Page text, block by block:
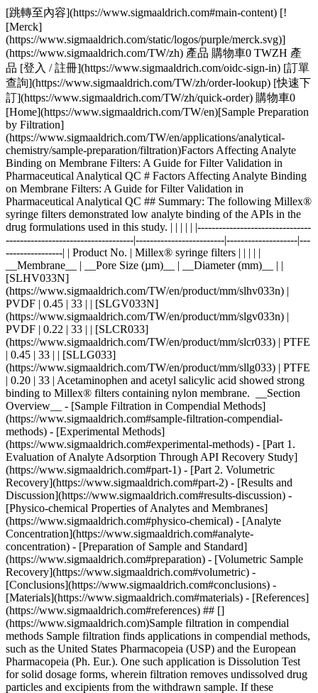
[跳轉至內容](https://www.sigmaaldrich.com#main-content) [![Merck](https://www.sigmaaldrich.com/static/logos/purple/merck.svg)](https://www.sigmaaldrich.com/TW/zh) 產品 購物車0 TWZH 產品 [登入 / 註冊](https://www.sigmaaldrich.com/oidc-sign-in) [訂單查詢](https://www.sigmaaldrich.com/TW/zh/order-lookup) [快速下訂](https://www.sigmaaldrich.com/TW/zh/quick-order) 購物車0 [Home](https://www.sigmaaldrich.com/TW/en)[Sample Preparation by Filtration](https://www.sigmaaldrich.com/TW/en/applications/analytical-chemistry/sample-preparation/filtration)Factors Affecting Analyte Binding on Membrane Filters: A Guide for Filter Validation in Pharmaceutical Analytical QC # Factors Affecting Analyte Binding on Membrane Filters: A Guide for Filter Validation in Pharmaceutical Analytical QC ## Summary: The following Millex® syringe filters demonstrated low analyte binding of the APIs in the drug formulations used in this study. | | | | | |--------------------------------------------------------------------|-------------------------|--------------------|-------------------| | Product No. | Millex® syringe filters | | | | | __Membrane__ | __Pore Size (µm)__ | __Diameter (mm)__ | | [SLHV033N](https://www.sigmaaldrich.com/TW/en/product/mm/slhv033n) | PVDF | 0.45 | 33 | | [SLGV033N](https://www.sigmaaldrich.com/TW/en/product/mm/slgv033n) | PVDF | 0.22 | 33 | | [SLCR033](https://www.sigmaaldrich.com/TW/en/product/mm/slcr033) | PTFE | 0.45 | 33 | | [SLLG033](https://www.sigmaaldrich.com/TW/en/product/mm/sllg033) | PTFE | 0.20 | 33 | Acetaminophen and acetyl salicylic acid showed strong binding to Millex® filters containing nylon membrane. __Section Overview__ - [Sample Filtration in Compendial Methods](https://www.sigmaaldrich.com#sample-filtration-compendial-methods) - [Experimental Methods](https://www.sigmaaldrich.com#experimental-methods) - [Part 1. Evaluation of Analyte Adsorption Through API Recovery Study](https://www.sigmaaldrich.com#part-1) - [Part 2. Volumetric Recovery](https://www.sigmaaldrich.com#part-2) - [Results and Discussion](https://www.sigmaaldrich.com#results-discussion) - [Physico-chemical Properties of Analytes and Membranes](https://www.sigmaaldrich.com#physico-chemical) - [Analyte Concentration](https://www.sigmaaldrich.com#analyte-concentration) - [Preparation of Sample and Standard](https://www.sigmaaldrich.com#preparation) - [Volumetric Sample Recovery](https://www.sigmaaldrich.com#volumetric) - [Conclusions](https://www.sigmaaldrich.com#conclusions) - [Materials](https://www.sigmaaldrich.com#materials) - [References](https://www.sigmaaldrich.com#references) ## [](https://www.sigmaaldrich.com)Sample filtration in compendial methods Sample filtration finds applications in compendial methods, such as the United States Pharmacopeia (USP) and the European Pharmacopeia (Ph. Eur.). One such application is Dissolution Test for solid dosage forms, wherein filtration removes undissolved drug particles and excipients from the withdrawn sample. If these particles remain in the sample solution, they have the potential to continue dissolving and result to inaccurate data. The USP <1092> The Dissolution Procedure: Development and Validation includes a section on Performing Filter Compatibility. It states: “Selection of the proper filter material is important and should be accomplished, and experimentally justified, early in the development of the dissolution procedure.”1 In Ph. Eur. 2.9.3 Dissolution Test for Solid Dosage Forms, a note on the Procedure for Apparatus 1 and 2 states: “Test specimens are filtered immediately upon sampling unless filtration is demonstrated to be unnecessary. Use an inert filter that does not cause adsorption of the active substance or contain extractable substances that would interfere with the analysis.”2 Monographs that involve HPLC analysis, such as the assay used to measure the concentration of the active pharmaceutical ingredient (API) and the quantification of organic impurities or related substances, often include a step of filtering the test solution prior to injection into the instrument. This filtration step ensures the removal of undissolved particles that can potentially clog or damage the HPLC column, leading to system issues and inaccurate results.3 Sample filtration plays a crucial role in analytical procedures that use it as part of the sample preparation step. The filtration device used in a method should not compromise the accuracy and reproducibility of data. Therefore, filter validation studies should be used to evaluate analyte loss due to membrane filter adsorption. ### Analyte binding to membrane filters Different membrane filters can bind analyte to varying degrees depending on membrane and analyte type, as well as analyte concentration. The objective of this study was to provide guidance on filter selection during method development and validation with a special emphasis on analyte binding to syringe filters. The following membrane and analyte characteristics were evaluated as part of this study: - Choice of membranes - Effect of physico-chemical properties of analyte - Effect of analyte concentration - Membrane pore size - Processing conditions and effect on analyte recovery ## [](https://www.sigmaaldrich.com)Experimental methods ### [](https://www.sigmaaldrich.com)Part 1. Evaluation of analyte adsorption through an API recovery study Drug dissolution studies were performed using multiple commercially available formulations and methods outlined in respective USP monographs. Samples were filtered using different syringe filters and various filtrate fractions were collected. Filtrate was analyzed by HPLC for quantitation of active pharmaceutical ingredient (API). Centrifuged samples were used as controls for 100% analyte recovery to calculate analyte binding to syringe filters. __Table 1__ lists formulations used in this study. __Table 2__ lists the dissolution and HPLC methods used. | | | | | | | |--------------------------------------|-----------------------|-------------|-------|--------------|--------------------| | Formulation Type | Active (API) | Mol Wt (Da) | log P | p*Ka* | BCS Classification | | Multi-component migraine formulation | Acetaminophen | 151.2 | 0.49 | -4.4 (Basic) | III | | | Acetyl salicylic acid | 180.2 | 1.19 | 3.5 (Acidic) | I | | | Caffeine | 194.2 | -0.07 | 14 (Neutral) | I | | Analgesic | Naproxen | 230.3 | 3.18 | 4.1 (Acidic) | II | | Anticholinergic | Proprietary Compound | 480.5 | 3.96 | 8.9 (Basic) | I | Table 1.Formulations used in this study. BCS = Biopharmaceutical classification system. | | | | | | |----------------------|----------------------------------|-----------------------|---------------------------------------------------------|----------------------| | Formulation | Dissolution Medium | HPLC Stationary Phase | HPLC Mobile Phase | Detection Wavelength | | Multi-component | Water | L1 (C18 packing) | Water + Acetonitrile + Glacial acetic acid (69:28:3) | 275 | | Naproxen | 7.4 pH Phosphate buffer in water | L7 (C8 packing) | Acetonitrile + Water + Glacial acetic acid (450:540:10) | 254 | | Proprietary compound | NA | L1 (C18 packing) | Acetonitrile + Phosphate Buffer | 220 | Table 2.Dissolution and HPLC methods for compounds under study Similar studies were also conducted on a blend uniformity sample provided by one of our customers. The sample was dissolved in a solvent blend and filtered through various syringe filters. HPLC analysis of the filtrate was carried out and recovery was calculated using a standard prepared in the same way. ### [](https://www.sigmaaldrich.com)Part 2. Volumetric sample recovery Volumetric sample recovery from various syringe filters was determined by filtration of a fixed volume of sample through the syringe filter and measuring the volume of liquid collected in a vial. This provided information about volume retained by a syringe filter and its impact on analyte binding. ## [](https://www.sigmaaldrich.com)Results and Discussion The introduction of variability and inaccuracies in analytical results can occur due to analyte loss during sample filtration. Therefore, it is important to understand the factors that contribute to analyte loss in order to establish robust analytical methods and effectively mitigate this issue. ### [](https://www.sigmaaldrich.com)Physico-chemical Properties of Analytes and Membranes Analyte binding is mostly dependent on physico-chemical properties of both the membrane and analyte, since binding results from various secondary interactions between analyte and membrane. Some common secondary interactions that lead to analyte binding are electrostatic interactions, hy